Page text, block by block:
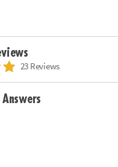
23 Reviews